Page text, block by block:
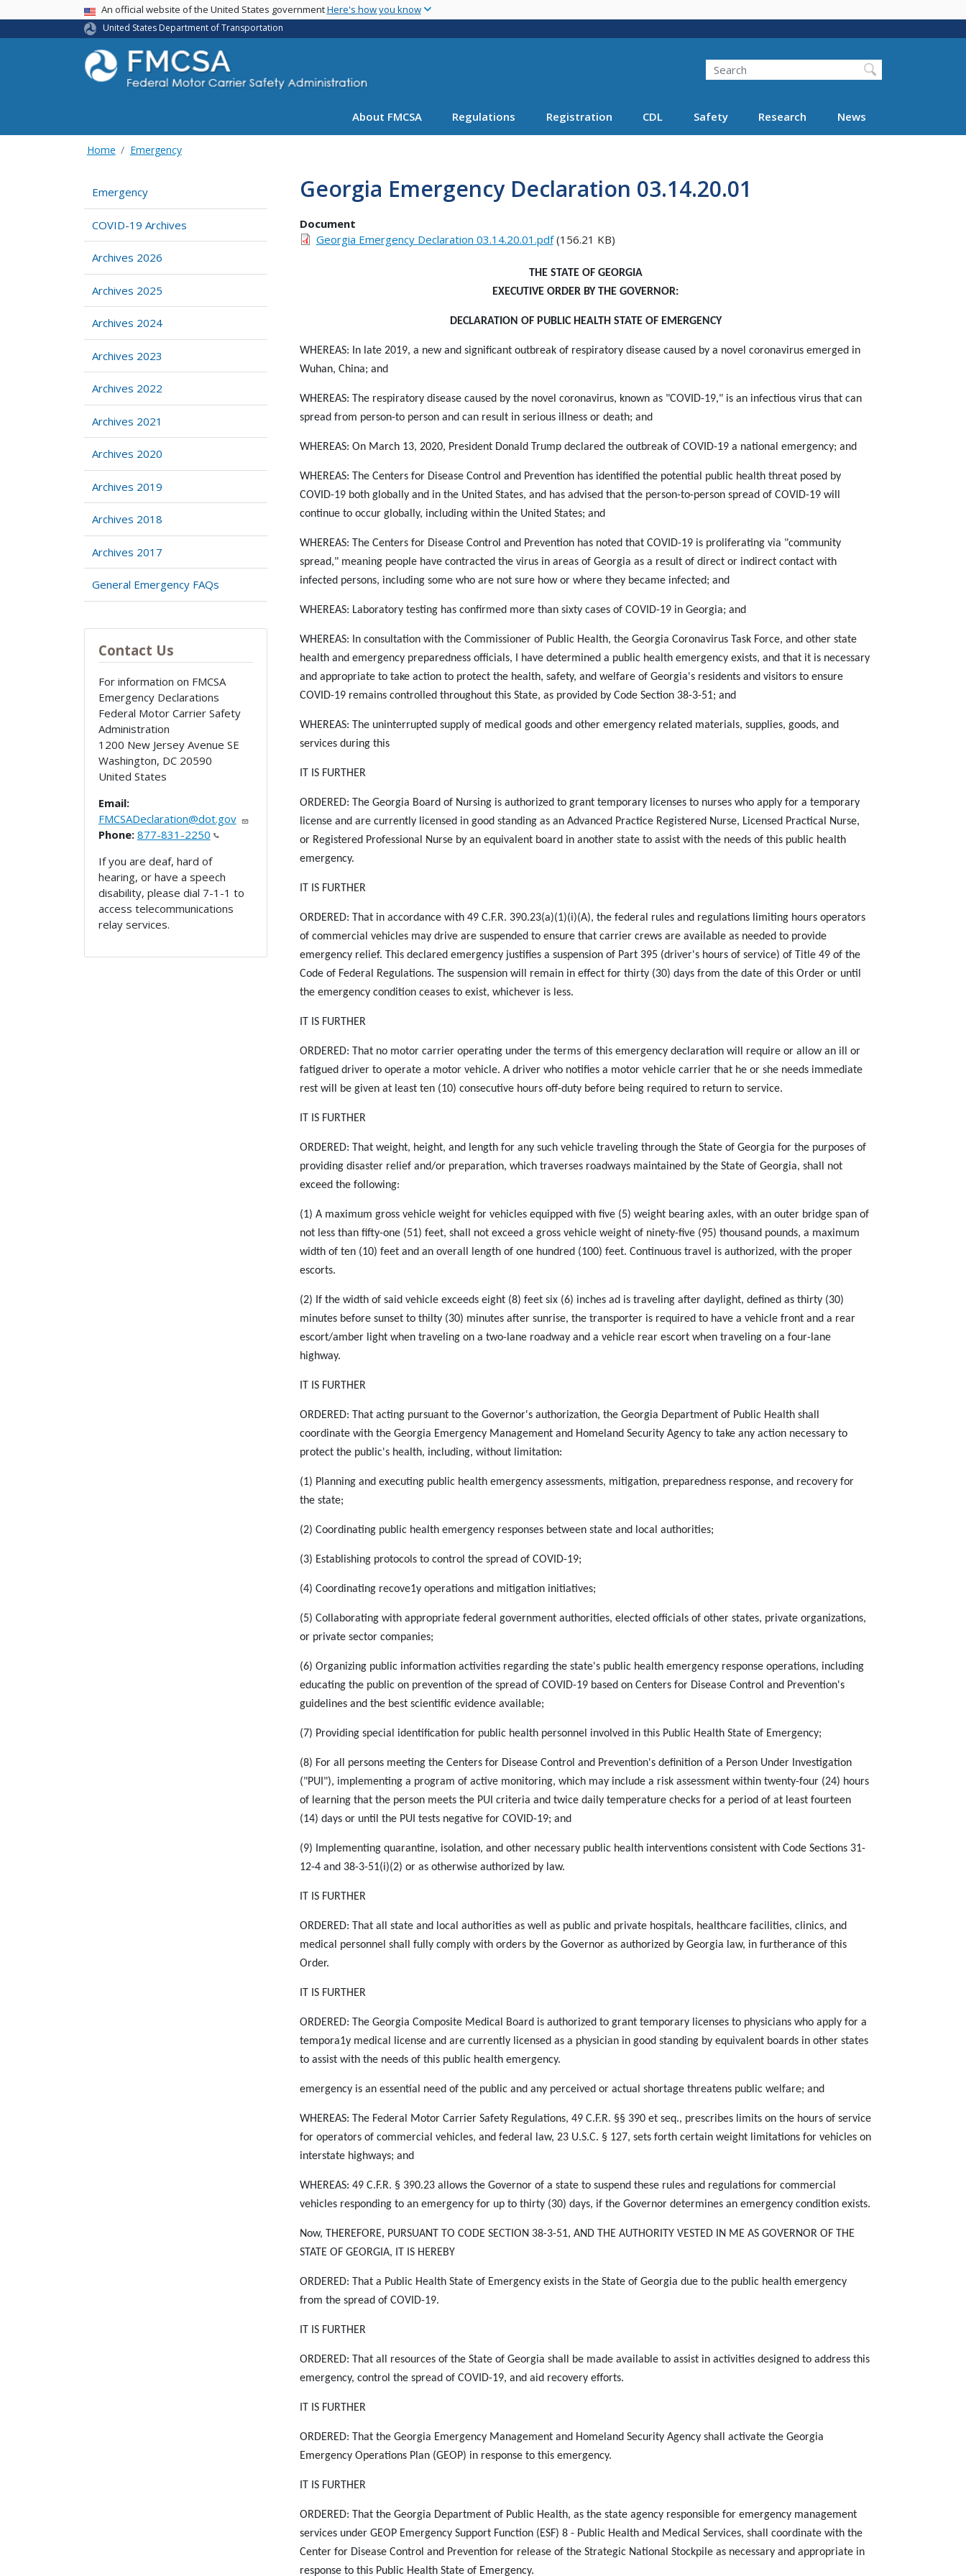
main
USA BannerAn official website of the United States governmentHere's how you know
United States Department of Transportation
Search FMCSA
Search
About FMCSA Regulations Registration CDL Safety Research News
Home Emergency
Emergency
COVID-19 Archives
Archives 2026
Archives 2025
Archives 2024
Archives 2023
Archives 2022
Archives 2021
Archives 2020
Archives 2019
Archives 2018
Archives 2017
General Emergency FAQs
Contact Us
For information on FMCSA
Emergency Declarations
Federal Motor Carrier Safety
Administration
1200 New Jersey Avenue SE
Washington, DC 20590
United States
Email:
FMCSADeclaration@dot.gov
Phone: 877-831-2250
If you are deaf, hard of
hearing, or have a speech
disability, please dial 7-1-1 to
access telecommunications
relay services.
Georgia Emergency Declaration 03.14.20.01
Document
Georgia Emergency Declaration 03.14.20.01.pdf(156.21 KB)
THE STATE OF GEORGIA
EXECUTIVE ORDER BY THE GOVERNOR:
DECLARATION OF PUBLIC HEALTH STATE OF EMERGENCY
WHEREAS: In late 2019, a new and significant outbreak of respiratory disease caused by a novel coronavirus emerged in
Wuhan, China; and
WHEREAS: The respiratory disease caused by the novel coronavirus, known as "COVID-19," is an infectious virus that can
spread from person-to person and can result in serious illness or death; and
WHEREAS: On March 13, 2020, President Donald Trump declared the outbreak of COVID-19 a national emergency; and
WHEREAS: The Centers for Disease Control and Prevention has identified the potential public health threat posed by
COVID-19 both globally and in the United States, and has advised that the person-to-person spread of COVID-19 will
continue to occur globally, including within the United States; and
WHEREAS: The Centers for Disease Control and Prevention has noted that COVID-19 is proliferating via "community
spread," meaning people have contracted the virus in areas of Georgia as a result of direct or indirect contact with
infected persons, including some who are not sure how or where they became infected; and
WHEREAS: Laboratory testing has confirmed more than sixty cases of COVID-19 in Georgia; and
WHEREAS: In consultation with the Commissioner of Public Health, the Georgia Coronavirus Task Force, and other state
health and emergency preparedness officials, I have determined a public health emergency exists, and that it is necessary
and appropriate to take action to protect the health, safety, and welfare of Georgia's residents and visitors to ensure
COVID-19 remains controlled throughout this State, as provided by Code Section 38-3-51; and
WHEREAS: The uninterrupted supply of medical goods and other emergency related materials, supplies, goods, and
services during this
IT IS FURTHER
ORDERED: The Georgia Board of Nursing is authorized to grant temporary licenses to nurses who apply for a temporary
license and are currently licensed in good standing as an Advanced Practice Registered Nurse, Licensed Practical Nurse,
or Registered Professional Nurse by an equivalent board in another state to assist with the needs of this public health
emergency.
IT IS FURTHER
ORDERED: That in accordance with 49 C.F.R. 390.23(a)(1)(i)(A), the federal rules and regulations limiting hours operators
of commercial vehicles may drive are suspended to ensure that carrier crews are available as needed to provide
emergency relief. This declared emergency justifies a suspension of Part 395 (driver's hours of service) of Title 49 of the
Code of Federal Regulations. The suspension will remain in effect for thirty (30) days from the date of this Order or until
the emergency condition ceases to exist, whichever is less.
IT IS FURTHER
ORDERED: That no motor carrier operating under the terms of this emergency declaration will require or allow an ill or
fatigued driver to operate a motor vehicle. A driver who notifies a motor vehicle carrier that he or she needs immediate
rest will be given at least ten (10) consecutive hours off-duty before being required to return to service.
IT IS FURTHER
ORDERED: That weight, height, and length for any such vehicle traveling through the State of Georgia for the purposes of
providing disaster relief and/or preparation, which traverses roadways maintained by the State of Georgia, shall not
exceed the following:
(1) A maximum gross vehicle weight for vehicles equipped with five (5) weight bearing axles, with an outer bridge span of
not less than fifty-one (51) feet, shall not exceed a gross vehicle weight of ninety-five (95) thousand pounds, a maximum
width of ten (10) feet and an overall length of one hundred (100) feet. Continuous travel is authorized, with the proper
escorts.
(2) If the width of said vehicle exceeds eight (8) feet six (6) inches ad is traveling after daylight, defined as thirty (30)
minutes before sunset to thilty (30) minutes after sunrise, the transporter is required to have a vehicle front and a rear
escort/amber light when traveling on a two-lane roadway and a vehicle rear escort when traveling on a four-lane
highway.
IT IS FURTHER
ORDERED: That acting pursuant to the Governor's authorization, the Georgia Department of Public Health shall
coordinate with the Georgia Emergency Management and Homeland Security Agency to take any action necessary to
protect the public's health, including, without limitation:
(1) Planning and executing public health emergency assessments, mitigation, preparedness response, and recovery for
the state;
(2) Coordinating public health emergency responses between state and local authorities;
(3) Establishing protocols to control the spread of COVID-19;
(4) Coordinating recove1y operations and mitigation initiatives;
(5) Collaborating with appropriate federal government authorities, elected officials of other states, private organizations,
or private sector companies;
(6) Organizing public information activities regarding the state's public health emergency response operations, including
educating the public on prevention of the spread of COVID-19 based on Centers for Disease Control and Prevention's
guidelines and the best scientific evidence available;
(7) Providing special identification for public health personnel involved in this Public Health State of Emergency;
(8) For all persons meeting the Centers for Disease Control and Prevention's definition of a Person Under Investigation
("PUI"), implementing a program of active monitoring, which may include a risk assessment within twenty-four (24) hours
of learning that the person meets the PUI criteria and twice daily temperature checks for a period of at least fourteen
(14) days or until the PUI tests negative for COVID-19; and
(9) Implementing quarantine, isolation, and other necessary public health interventions consistent with Code Sections 31-
12-4 and 38-3-51(i)(2) or as otherwise authorized by law.
IT IS FURTHER
ORDERED: That all state and local authorities as well as public and private hospitals, healthcare facilities, clinics, and
medical personnel shall fully comply with orders by the Governor as authorized by Georgia law, in furtherance of this
Order.
IT IS FURTHER
ORDERED: The Georgia Composite Medical Board is authorized to grant temporary licenses to physicians who apply for a
tempora1y medical license and are currently licensed as a physician in good standing by equivalent boards in other states
to assist with the needs of this public health emergency.
emergency is an essential need of the public and any perceived or actual shortage threatens public welfare; and
WHEREAS: The Federal Motor Carrier Safety Regulations, 49 C.F.R. §§ 390 et seq., prescribes limits on the hours of service
for operators of commercial vehicles, and federal law, 23 U.S.C. § 127, sets forth certain weight limitations for vehicles on
interstate highways; and
WHEREAS: 49 C.F.R. § 390.23 allows the Governor of a state to suspend these rules and regulations for commercial
vehicles responding to an emergency for up to thirty (30) days, if the Governor determines an emergency condition exists.
Now, THEREFORE, PURSUANT TO CODE SECTION 38-3-51, AND THE AUTHORITY VESTED IN ME AS GOVERNOR OF THE
STATE OF GEORGIA, IT IS HEREBY
ORDERED: That a Public Health State of Emergency exists in the State of Georgia due to the public health emergency
from the spread of COVID-19.
IT IS FURTHER
ORDERED: That all resources of the State of Georgia shall be made available to assist in activities designed to address this
emergency, control the spread of COVID-19, and aid recovery efforts.
IT IS FURTHER
ORDERED: That the Georgia Emergency Management and Homeland Security Agency shall activate the Georgia
Emergency Operations Plan (GEOP) in response to this emergency.
IT IS FURTHER
ORDERED: That the Georgia Department of Public Health, as the state agency responsible for emergency management
services under GEOP Emergency Support Function (ESF) 8 - Public Health and Medical Services, shall coordinate with the
Center for Disease Control and Prevention for release of the Strategic National Stockpile as necessary and appropriate in
response to this Public Health State of Emergency.